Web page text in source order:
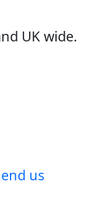
UK wide.
us